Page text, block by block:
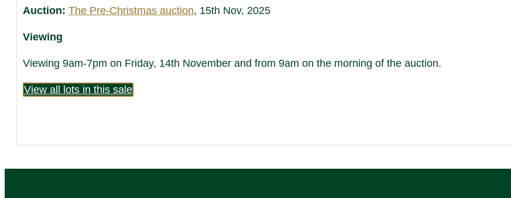
Auction: The Pre-Christmas auction, 15th Nov, 2025
Viewing
Viewing 9am-7pm on Friday, 14th November and from 9am on the morning of the auction.
View all lots in this sale